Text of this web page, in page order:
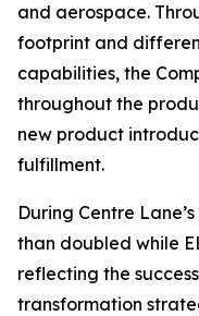
and aerospace.
footprint and
capabilities, the
throughout the
new product
fulfillment.
During Centre
than doubled while
reflecting the
transformation